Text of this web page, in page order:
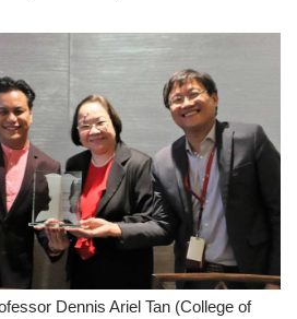
Dennis Ariel Tan (College of